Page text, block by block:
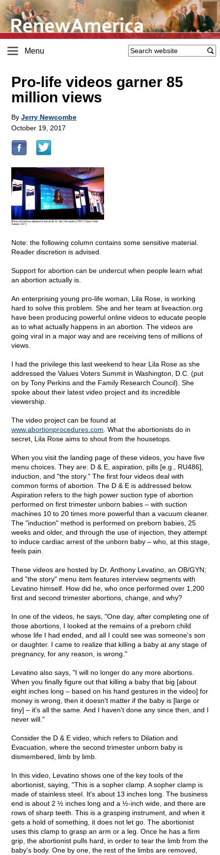
Menu
Pro-life videos garner 85
million views
By Jerry Newcombe
October 19, 2017
Note: the following column contains some sensitive material.
Reader discretion is advised.
Support for abortion can be undercut when people learn what
an abortion actually is.
An enterprising young pro-life woman, Lila Rose, is working
hard to solve this problem. She and her team at liveaction.org
have been producing powerful online videos to educate people
as to what actually happens in an abortion. The videos are
going viral in a major way and are receiving tens of millions of
views.
I had the privilege this last weekend to hear Lila Rose as she
addressed the Values Voters Summit in Washington, D.C. (put
on by Tony Perkins and the Family Research Council). She
spoke about their latest video project and its incredible
viewership.
The video project can be found at
www.abortionprocedures.com . What the abortionists do in
secret, Lila Rose aims to shout from the housetops.
When you visit the landing page of these videos, you have five
menu choices. They are: D & E, aspiration, pills [e.g., RU486],
induction, and "the story." The first four videos deal with
common forms of abortion. The D & E is addressed below.
Aspiration refers to the high power suction type of abortion
performed on first trimester unborn babies – with suction
machines 10 to 20 times more powerful than a vacuum cleaner.
The "induction" method is performed on preborn babies, 25
weeks and older, and through the use of injection, they attempt
to induce cardiac arrest of the unborn baby – who, at this stage,
feels pain.
These videos are hosted by Dr. Anthony Levatino, an OB/GYN;
and "the story" menu item features interview segments with
Levatino himself. How did he, who once performed over 1,200
first and second trimester abortions, change, and why?
In one of the videos, he says, "One day, after completing one of
those abortions, I looked at the remains of a preborn child
whose life I had ended, and all I could see was someone's son
or daughter. I came to realize that killing a baby at any stage of
pregnancy, for any reason, is wrong."
Levatino also says, "I will no longer do any more abortions.
When you finally figure out that killing a baby that big [about
eight inches long – based on his hand gestures in the video] for
money is wrong, then it doesn't matter if the baby is [large or
tiny] – it's all the same. And I haven't done any since then, and I
never will."
Consider the D & E video, which refers to Dilation and
Evacuation, where the second trimester unborn baby is
dismembered, limb by limb.
In this video, Levatino shows one of the key tools of the
abortionist, saying, "This is a sopher clamp. A sopher clamp is
made of stainless steel. It's about 13 inches long. The business
end is about 2 ½ inches long and a ½-inch wide, and there are
rows of sharp teeth. This is a grasping instrument, and when it
gets a hold of something, it does not let go. The abortionist
uses this clamp to grasp an arm or a leg. Once he has a firm
grip, the abortionist pulls hard, in order to tear the limb from the
baby's body. One by one, the rest of the limbs are removed,